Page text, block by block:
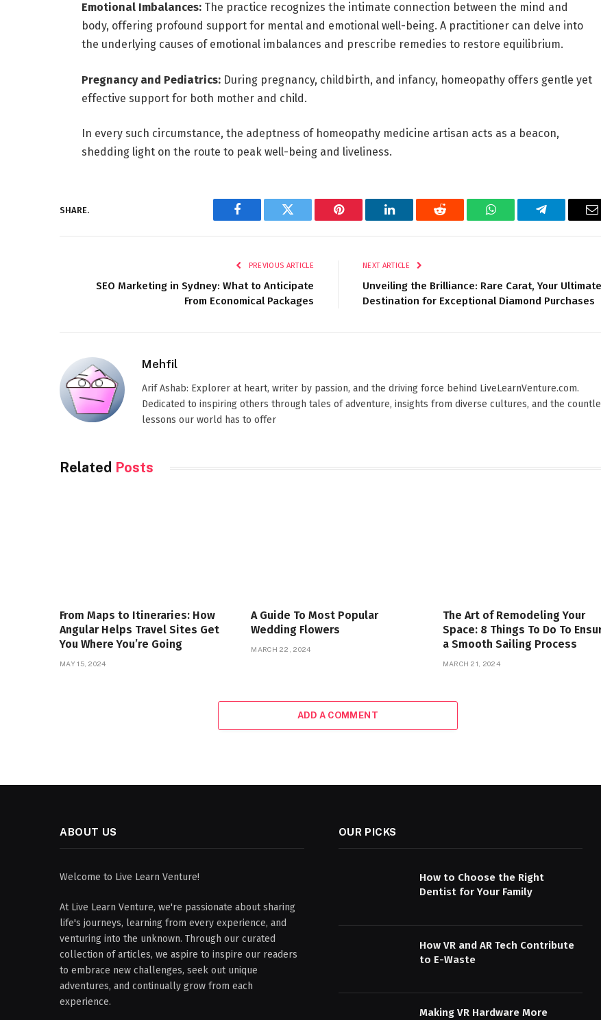
Emotional Imbalances:The practice recognizes the intimate connection between the mind and
body, offering profound support for mental and emotional well-being. A practitioner can delve into
the underlying causes of emotional imbalances and prescribe remedies to restore equilibrium.
Pregnancy and Pediatrics:During pregnancy, childbirth, and infancy, homeopathy offers gentle yet
effective support for both mother and child.
In every such circumstance, the adeptness of homeopathy medicine artisan acts as a beacon,
shedding light on the route to peak well-being and liveliness.
SHARE.
Facebook Twitter Pinterest LinkedIn Reddit WhatsAppTelegram
PREVIOUS ARTICLE
SEO Marketing in Sydney: What to Anticipate
From Economical Packages
NEXT ARTICLE
Unveiling the Brilliance: Rare Carat, Your Ultimate
Destination for Exceptional Diamond Purchases
Mehfil
Arif Ashab: Explorer at heart, writer by passion, and the driving force behind LiveLearnVenture.com.
Dedicated to inspiring others through tales of adventure, insights from diverse cultures, and the
lessons our world has to offer
Related Posts
From Maps to Itineraries: How
Angular Helps Travel Sites Get
You Where You’re Going
MAY 15, 2024
A Guide To Most Popular
Wedding Flowers
MARCH 22, 2024
The Art of Remodeling Your
Space: 8 Things To Do To
a Smooth Sailing Process
MARCH 21, 2024
ADD A COMMENT
ABOUT US
Welcome to Live Learn Venture!
At Live Learn Venture, we're passionate about sharing
life's journeys, learning from every experience, and
venturing into the unknown. Through our curated
collection of articles, we aspire to inspire our readers
to embrace new challenges, seek out unique
adventures, and continually grow from each
experience.
OUR PICKS
How to Choose the Right
Dentist for Your Family
How VR and AR Tech Contribute
to E-Waste
Making VR Hardware More